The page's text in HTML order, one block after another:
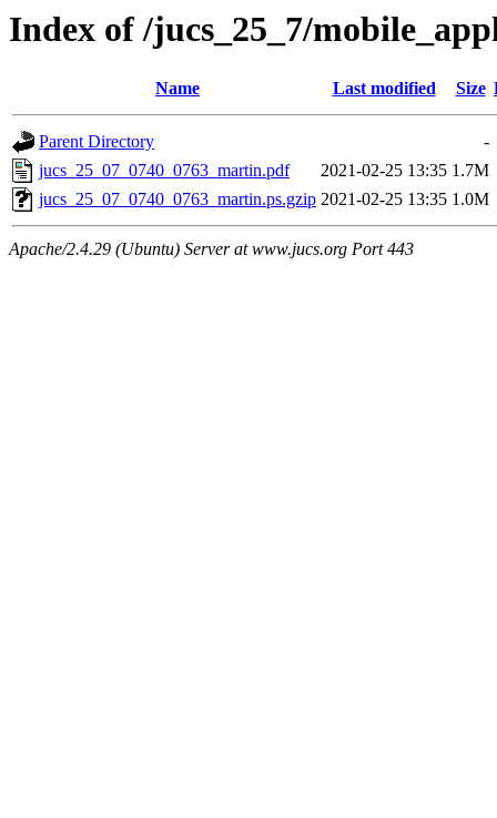
Index of /jucs_25_7/
Name Last modified Size
Parent Directory
-
jucs_25_07_0740_0763_martin.pdf
2021-02-25 13:35 1.7M
jucs_25_07_0740_0763_martin.ps.gzip 2021-02-25 13:35 1.0M
Apache/2.4.29 (Ubuntu) Server at www.jucs.org Port 443